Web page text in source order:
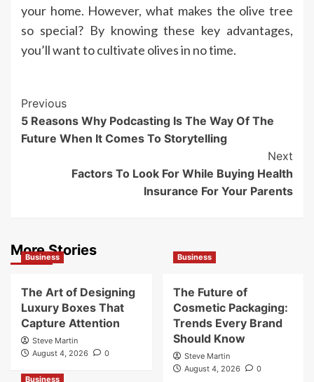
your home. However, what makes the olive tree
so special? By knowing these key advantages,
you’ll want to cultivate olives in no time.
Post
Navigation
Previous
5 Reasons Why Podcasting Is The Way Of The
Future When It Comes To Storytelling
Next
Factors To Look For While Buying Health
Insurance For Your Parents
More Stories
Business
The Art of Designing
Luxury Boxes That
Capture Attention
Steve Martin
August 4, 2026
0
Business
The Future of
Cosmetic Packaging:
Trends Every Brand
Should Know
Steve Martin
August 4, 2026
0
Business